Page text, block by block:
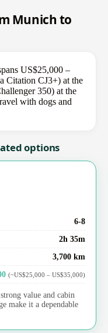
Munich to
US$25,000 –
Citation CJ3+) at the
350) at the
with dogs and
options
6-8
2h 35m
3,700 km
(~US$25,000 – US$35,000)
value and cabin
make it a dependable